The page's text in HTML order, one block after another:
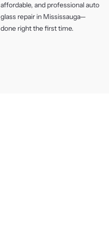
affordable, and professional auto
glass repair in Mississauga—
done right the first time.